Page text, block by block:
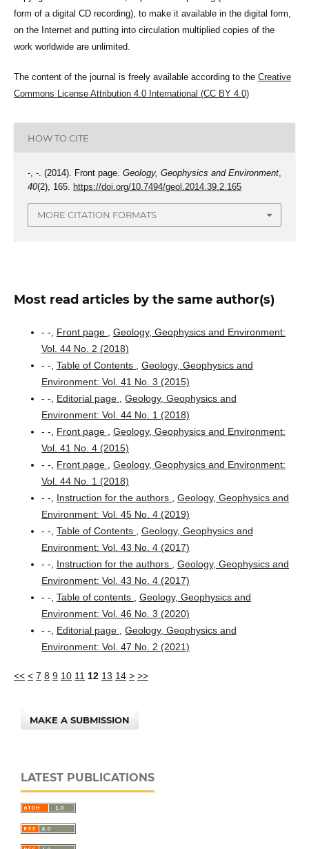
form of a digital CD recording), to make it available in the digital form,
on the Internet and putting into circulation multiplied copies of the
work worldwide are unlimited.
The content of the journal is freely available according to the Creative
Commons License Attribution 4.0 International (CC BY 4.0)
HOW TO CITE
-, -. (2014). Front page. Geology, Geophysics and Environment,
40(2), 165. https://doi.org/10.7494/geol.2014.39.2.165
MORE CITATION FORMATS
Most read articles by the same author(s)
- -, Front page
Geology, Geophysics and Environment:
Vol. 44 No. 2 (2018)
- -, Table of Contents
Geology, Geophysics and
Environment: Vol. 41 No. 3 (2015)
- -, Editorial page
Geology, Geophysics and
Environment: Vol. 44 No. 1 (2018)
- -, Front page
Geology, Geophysics and Environment:
Vol. 41 No. 4 (2015)
- -, Front page
Geology, Geophysics and Environment:
Vol. 44 No. 1 (2018)
- -, Instruction for the authors
Geology, Geophysics and
Environment: Vol. 45 No. 4 (2019)
- -, Table of Contents
Geology, Geophysics and
Environment: Vol. 43 No. 4 (2017)
- -, Instruction for the authors
Geology, Geophysics and
Environment: Vol. 43 No. 4 (2017)
- -, Table of contents
Geology, Geophysics and
Environment: Vol. 46 No. 3 (2020)
- -, Editorial page
Geology, Geophysics and
Environment: Vol. 47 No. 2 (2021)
<< < 7 8 9 10 11 12 13 14 > >>
MAKE A SUBMISSION
LATEST PUBLICATIONS